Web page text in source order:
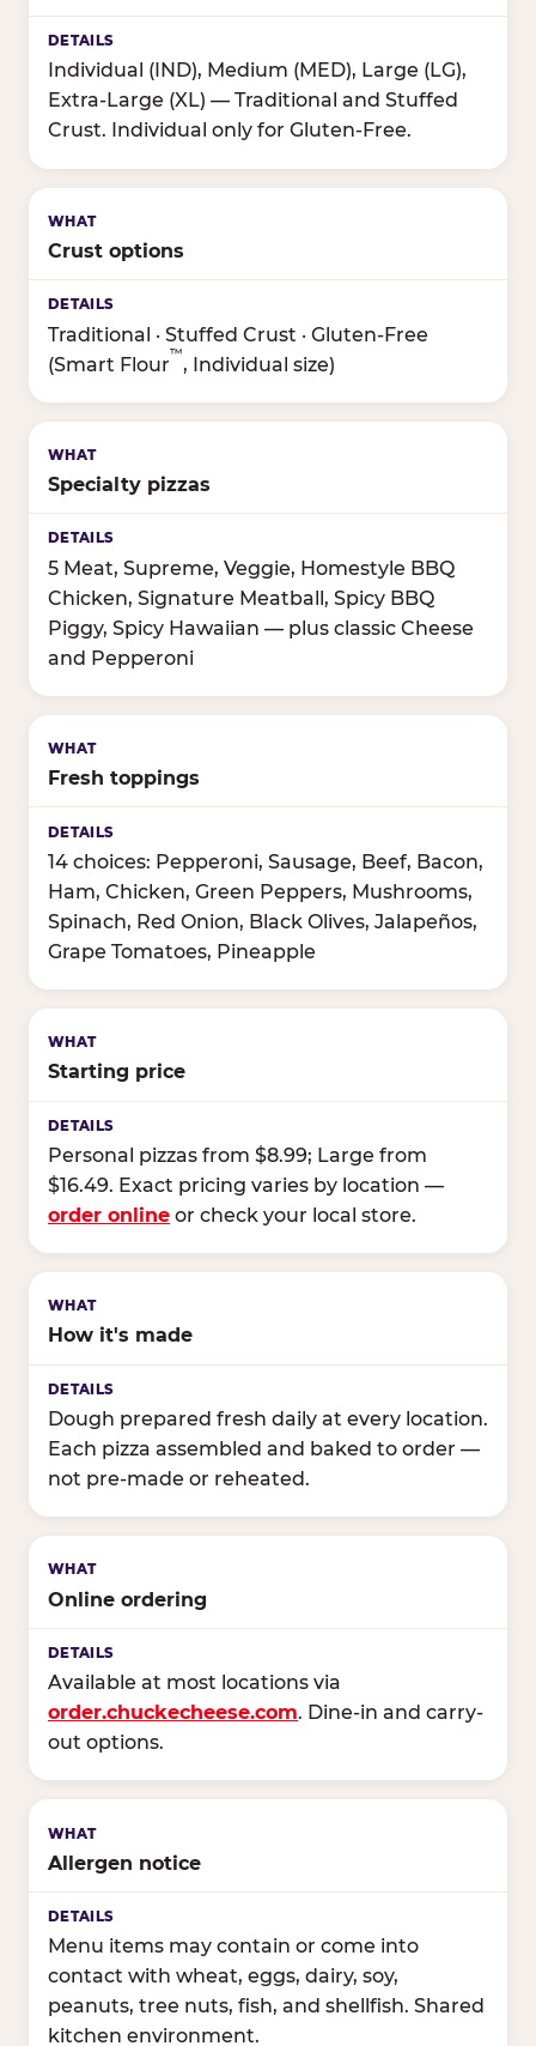
Individual (IND), Medium (MED), Large (LG),
Extra-Large (XL) — Traditional and Stuffed
Crust. Individual only for Gluten-Free.
Crust options
Traditional · Stuffed Crust · Gluten-Free
(Smart Flour
™
, Individual size)
Specialty pizzas
5 Meat, Supreme, Veggie, Homestyle BBQ
Chicken, Signature Meatball, Spicy BBQ
Piggy, Spicy Hawaiian — plus classic Cheese
and Pepperoni
Fresh toppings
14 choices: Pepperoni, Sausage, Beef, Bacon,
Ham, Chicken, Green Peppers, Mushrooms,
Spinach, Red Onion, Black Olives, Jalapeños,
Grape Tomatoes, Pineapple
Starting price
Personal pizzas from $8.99; Large from
$16.49. Exact pricing varies by location —
order online or check your local store.
How it's made
Dough prepared fresh daily at every location.
Each pizza assembled and baked to order —
not pre-made or reheated.
Online ordering
Available at most locations via
order.chuckecheese.com. Dine-in and carry-
out options.
Allergen notice
Menu items may contain or come into
contact with wheat, eggs, dairy, soy,
peanuts, tree nuts, fish, and shellfish. Shared
kitchen environment.